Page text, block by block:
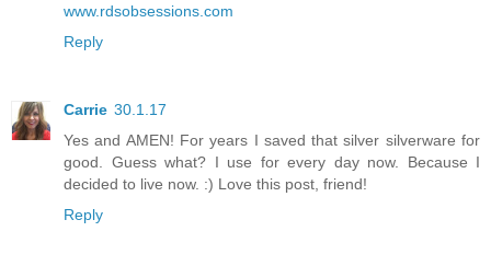
www.rdsobsessions.com
Reply
Carrie 30.1.17
Yes and AMEN! For years I saved that silver silverware for
good. Guess what? I use for every day now. Because I
decided to live now. :) Love this post, friend!
Reply